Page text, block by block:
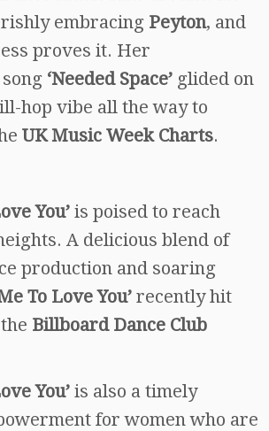
embracing Peyton, and
proves it. Her
‘Needed Space’ glided on
hop vibe all the way to
UK Music Week Charts.
You’ is poised to reach
A delicious blend of
production and soaring
To Love You’ recently hit
Billboard Dance Club
You’ is also a timely
for women who are